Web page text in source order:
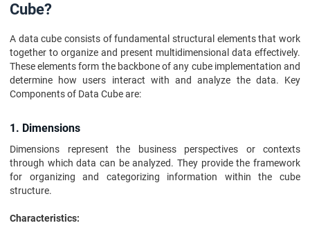
Cube?
A data cube consists of fundamental structural elements that work
together to organize and present multidimensional data effectively.
These elements form the backbone of any cube implementation and
determine how users interact with and analyze the data. Key
Components of Data Cube are:
1. Dimensions
Dimensions represent the business perspectives or contexts
through which data can be analyzed. They provide the framework
for organizing and categorizing information within the cube
structure.
Characteristics: